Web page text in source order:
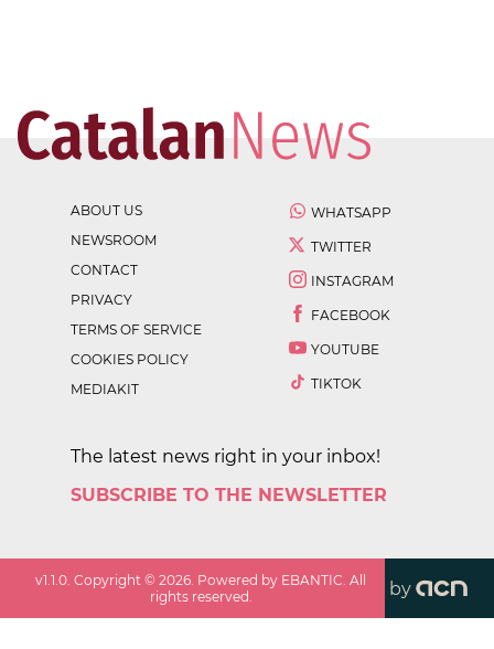
ABOUT US
NEWSROOM
CONTACT
PRIVACY
TERMS OF SERVICE
COOKIES POLICY
MEDIAKIT
WHATSAPP
TWITTER
INSTAGRAM
FACEBOOK
YOUTUBE
TIKTOK
The latest news right in your inbox!
SUBSCRIBE TO THE NEWSLETTER
v1.1.0. Copyright ©2026. Powered by EBANTIC. All
rights reserved.
by